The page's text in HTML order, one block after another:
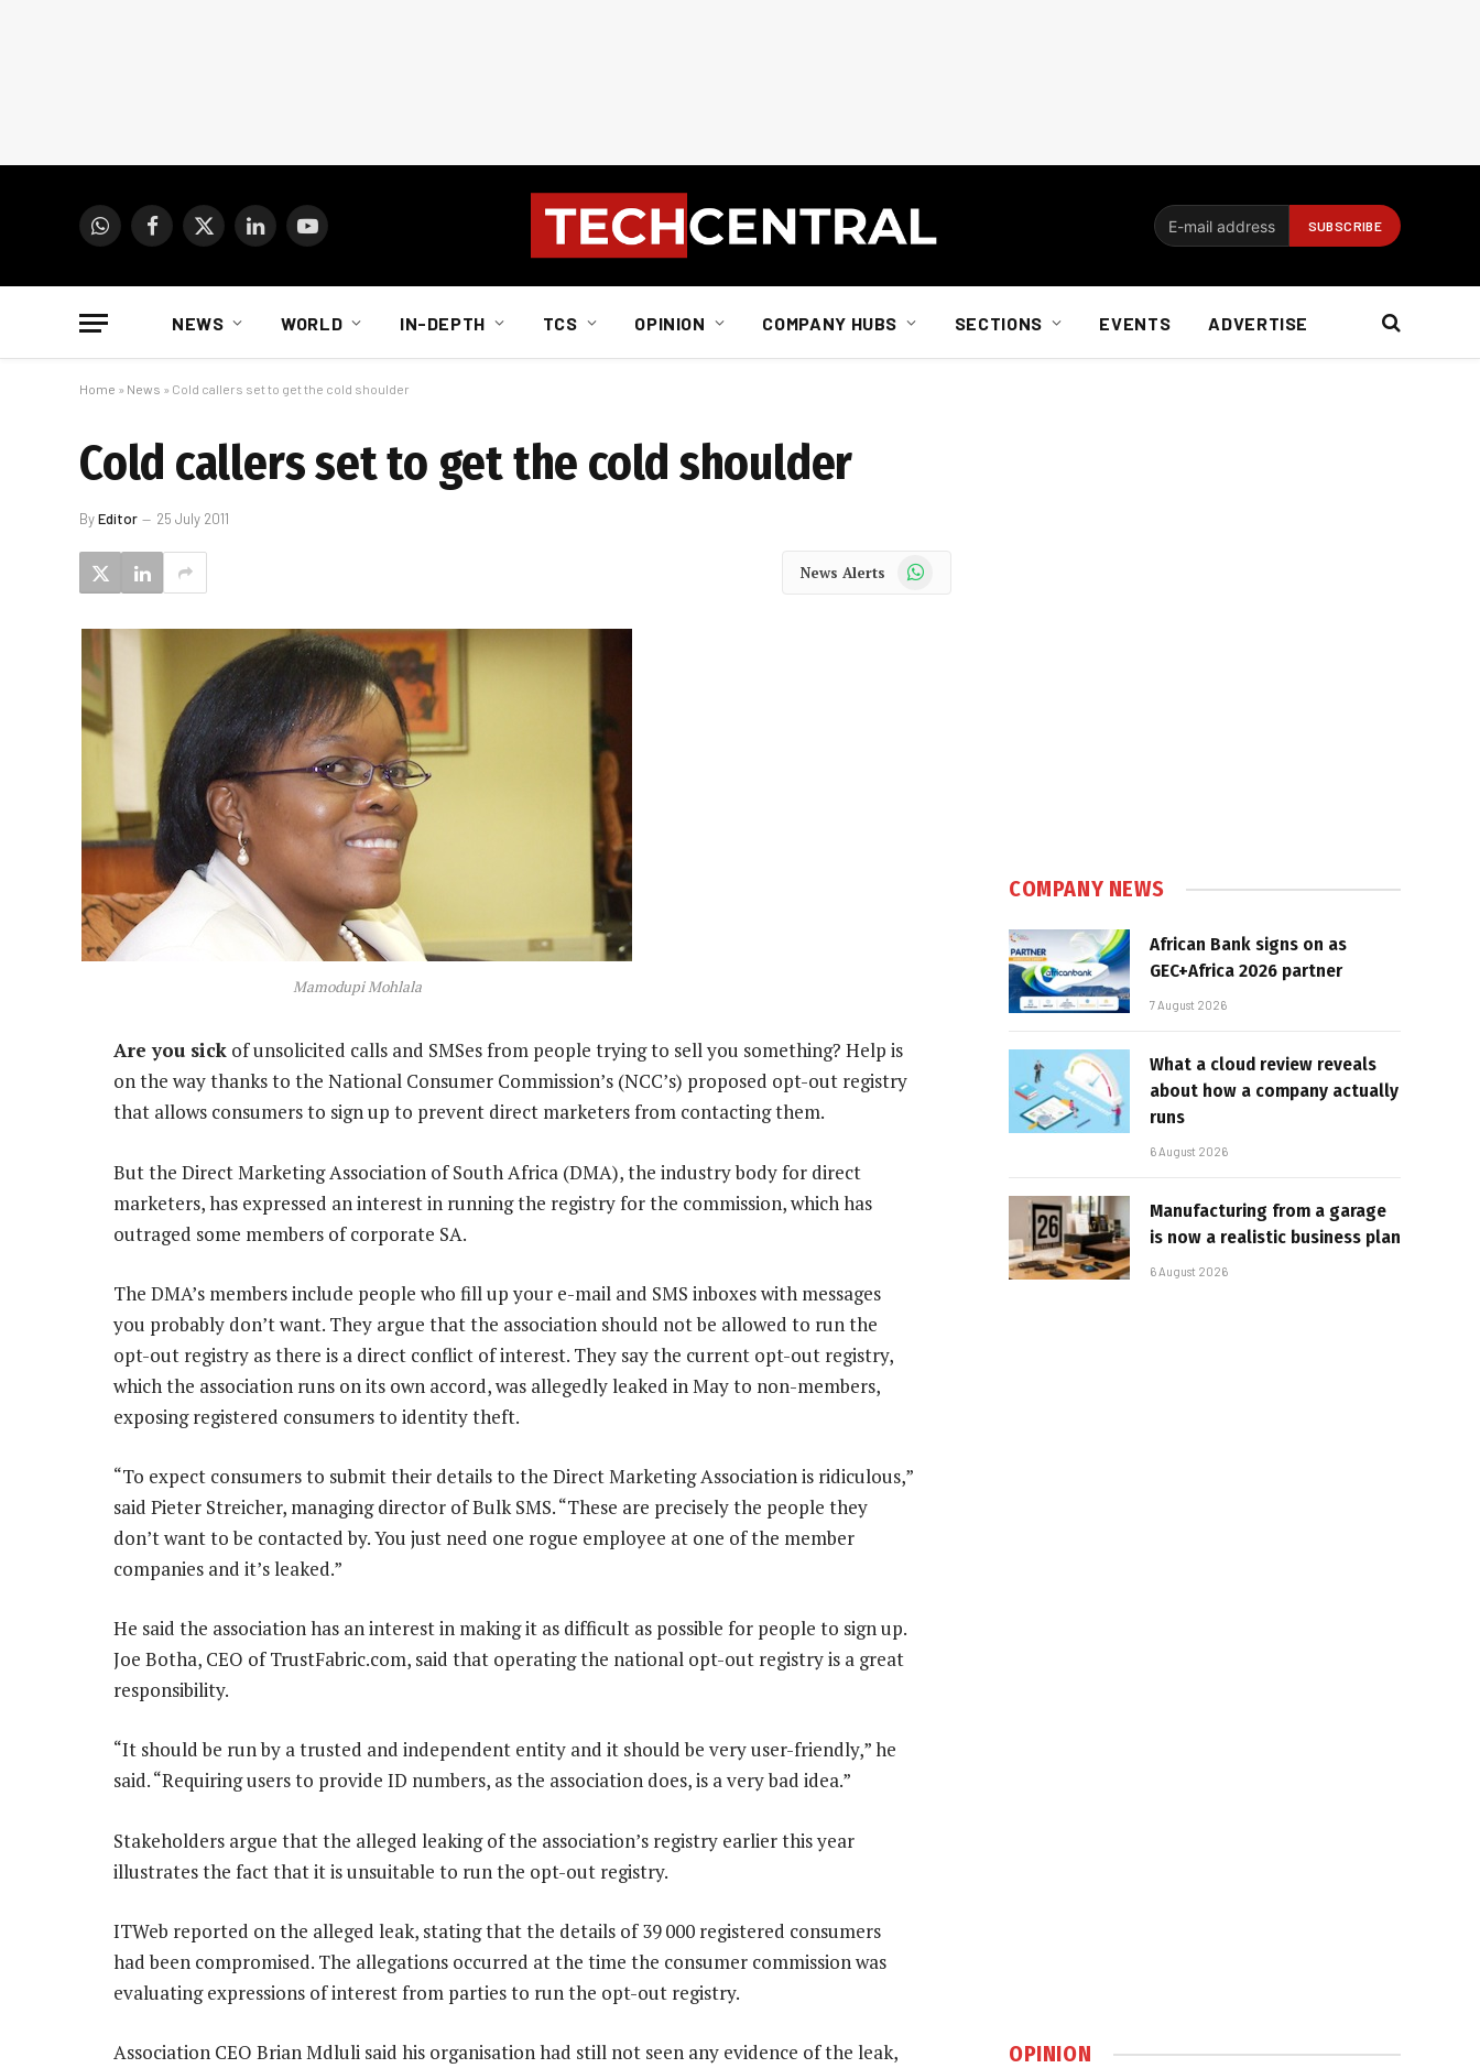
WhatsAppFacebook
X
LinkedInYouTube
NEWS WORLD IN-DEPTH TCS OPINION COMPANY HUBS SECTIONS EVENTS ADVERTISE
Home » News » Cold callers set to get the cold shoulder
Cold callers set to get the cold shoulder
ByEditor 25 July 2011
News Alerts WhatsApp
Mamodupi Mohlala
Are you sick of unsolicited calls and SMSes from people trying to sell you something? Help is
on the way thanks to the National Consumer Commission’s (NCC’s) proposed opt-out registry
that allows consumers to sign up to prevent direct marketers from contacting them.
But the Direct Marketing Association of South Africa (DMA), the industry body for direct
marketers, has expressed an interest in running the registry for the commission, which has
outraged some members of corporate SA.
The DMA’s members include people who fill up your e-mail and SMS inboxes with messages
you probably don’t want. They argue that the association should not be allowed to run the
opt-out registry as there is a direct conflict of interest. They say the current opt-out registry,
which the association runs on its own accord, was allegedly leaked in May to non-members,
exposing registered consumers to identity theft.
“To expect consumers to submit their details to the Direct Marketing Association is ridiculous,”
said Pieter Streicher, managing director of Bulk SMS. “These are precisely the people they
don’t want to be contacted by. You just need one rogue employee at one of the member
companies and it’s leaked.”
He said the association has an interest in making it as difficult as possible for people to sign up.
Joe Botha, CEO of TrustFabric.com, said that operating the national opt-out registry is a great
responsibility.
“It should be run by a trusted and independent entity and it should be very user-friendly,” he
said. “Requiring users to provide ID numbers, as the association does, is a very bad idea.”
Stakeholders argue that the alleged leaking of the association’s registry earlier this year
illustrates the fact that it is unsuitable to run the opt-out registry.
ITWeb reported on the alleged leak, stating that the details of 39 000 registered consumers
had been compromised. The allegations occurred at the time the consumer commission was
evaluating expressions of interest from parties to run the opt-out registry.
Association CEO Brian Mdluli said his organisation had still not seen any evidence of the leak,
COMPANY NEWS
African Bank signs on as
GEC+Africa 2026 partner
7 August 2026
What a cloud review reveals
about how a company actually
runs
6 August 2026
Manufacturing from a garage
is now a realistic business plan
6 August 2026
OPINION